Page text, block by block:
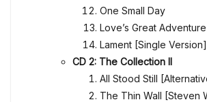
One Small Day
Love’s Great Adventure
Lament [Single Version]
CD 2: The Collection II
All Stood Still
The Thin Wall [Steven